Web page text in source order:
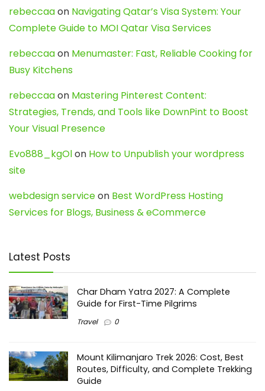
rebeccaaon Navigating Qatar’s Visa System: Your
Complete Guide to MOI Qatar Visa Services
rebeccaaon Menumaster: Fast, Reliable Cooking for
Busy Kitchens
rebeccaaon Mastering Pinterest Content:
Strategies, Trends, and Tools like DownPint to Boost
Your Visual Presence
Evo888_kgOlon How to Unpublish your wordpress
site
webdesign serviceon Best WordPress Hosting
Services for Blogs, Business & eCommerce
Latest Posts
Char Dham Yatra 2027: A Complete
Guide for First-Time Pilgrims
Travel 0
Mount Kilimanjaro Trek 2026: Cost, Best
Routes, Difficulty, and Complete Trekking
Guide